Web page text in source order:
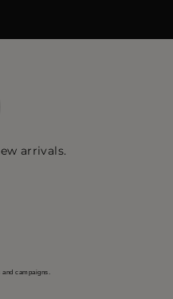
arrivals.
campaigns.